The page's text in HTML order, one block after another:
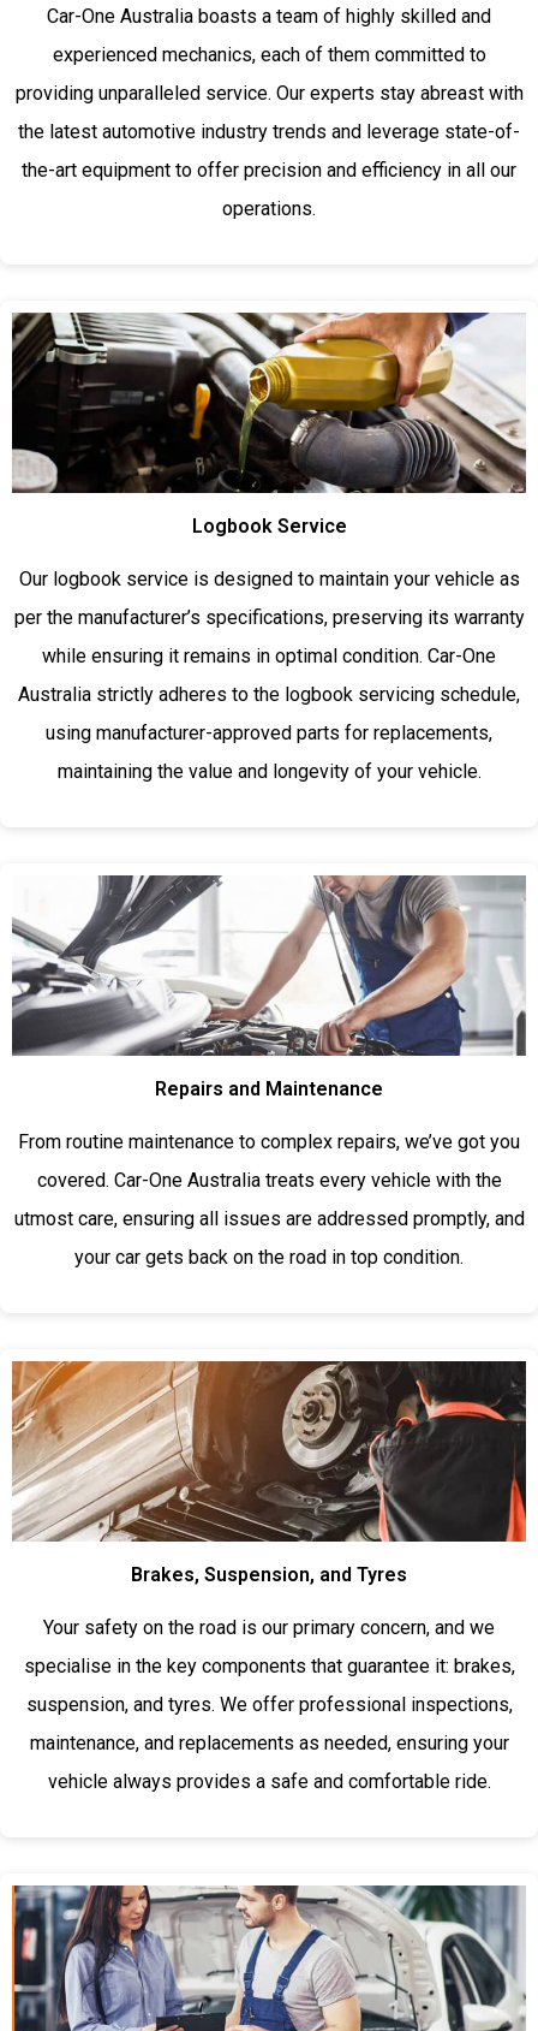
Car-One Australia boasts a team of highly skilled and
experienced mechanics, each of them committed to
providing unparalleled service. Our experts stay abreast with
the latest automotive industry trends and leverage state-of-
the-art equipment to offer precision and efficiency in all our
operations.
Logbook Service
Our logbook service is designed to maintain your vehicle as
per the manufacturer’s specifications, preserving its warranty
while ensuring it remains in optimal condition. Car-One
Australia strictly adheres to the logbook servicing schedule,
using manufacturer-approved parts for replacements,
maintaining the value and longevity of your vehicle.
Repairs and Maintenance
From routine maintenance to complex repairs, we’ve got you
covered. Car-One Australia treats every vehicle with the
utmost care, ensuring all issues are addressed promptly, and
your car gets back on the road in top condition.
Brakes, Suspension, and Tyres
Your safety on the road is our primary concern, and we
specialise in the key components that guarantee it: brakes,
suspension, and tyres. We offer professional inspections,
maintenance, and replacements as needed, ensuring your
vehicle always provides a safe and comfortable ride.